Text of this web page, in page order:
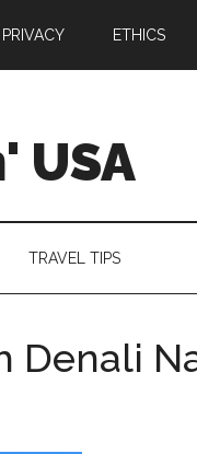
PRIVACY ETHICS
USA
TRAVEL TIPS
Denali